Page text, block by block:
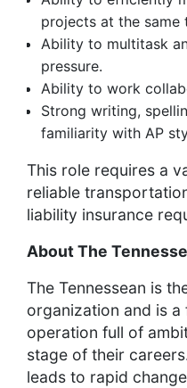
projects at the same
Ability to multitask
pressure.
Ability to work
Strong writing,
familiarity with AP
This role requires a
reliable
liability insurance
About The
The Tennessean is
organization and is
operation full of
stage of their
leads to rapid